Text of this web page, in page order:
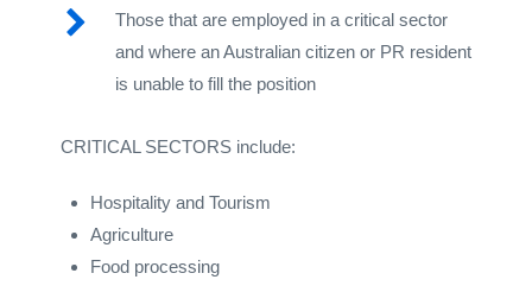
Those that are employed in a critical sector
and where an Australian citizen or PR resident
is unable to fill the position
CRITICAL SECTORS include:
Hospitality and Tourism
Agriculture
Food processing